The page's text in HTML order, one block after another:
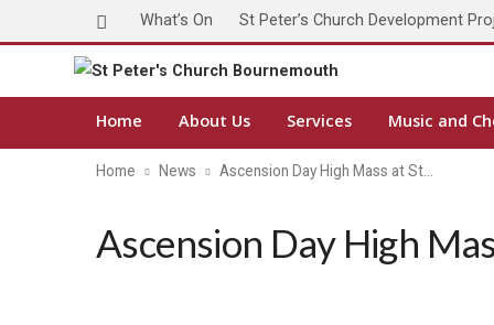
What’s On St Peter’s Church Development
Home About Us Services Music and
Home News Ascension Day High Mass at St…
Ascension Day High